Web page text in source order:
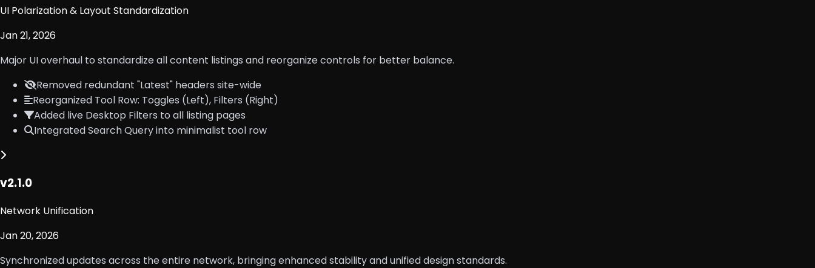
UI Polarization & Layout Standardization
Jan 21, 2026
Major UI overhaul to standardize all content listings and reorganize controls for better balance.
Removed redundant "Latest" headers site-wide
Reorganized Tool Row: Toggles (Left), Filters (Right)
Added live Desktop Filters to all listing pages
Integrated Search Query into minimalist tool row
v2.1.0
Network Unification
Jan 20, 2026
Synchronized updates across the entire network, bringing enhanced stability and unified design standards.